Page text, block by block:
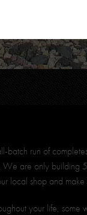
batch run of
are only building
local shop and make
your life, some